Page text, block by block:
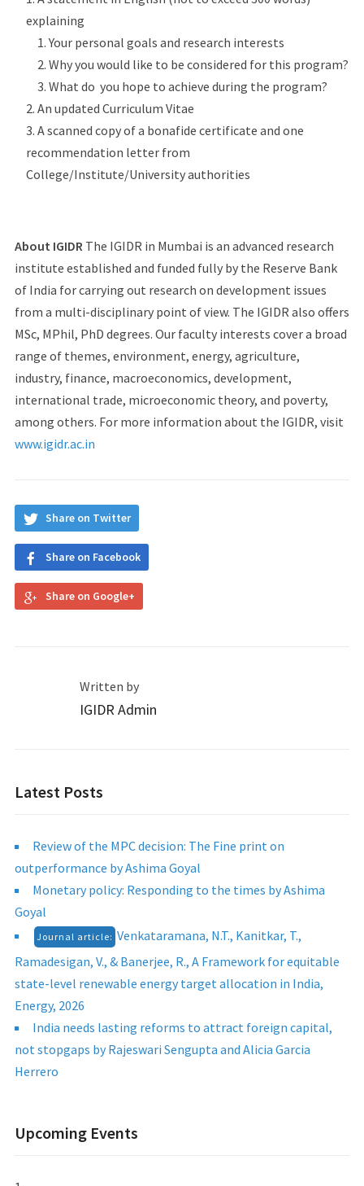
explaining
Your personal goals and research interests
Why you would like to be considered for this program?
What do you hope to achieve during the program?
An updated Curriculum Vitae
A scanned copy of a bonafide certificate and one
recommendation letter from
College/Institute/University authorities
About IGIDR The IGIDR in Mumbai is an advanced research
institute established and funded fully by the Reserve Bank
of India for carrying out research on development issues
from a multi-disciplinary point of view. The IGIDR also offers
MSc, MPhil, PhD degrees. Our faculty interests cover a broad
range of themes, environment, energy, agriculture,
industry, finance, macroeconomics, development,
international trade, microeconomic theory, and poverty,
among others. For more information about the IGIDR, visit
www.igidr.ac.in
Share on Twitter
Share on Facebook
Share on Google+
Written by
IGIDR Admin
Latest Posts
Review of the MPC decision: The Fine print on
outperformance by Ashima Goyal
Monetary policy: Responding to the times by Ashima
Goyal
Journal article: Venkataramana, N.T., Kanitkar, T.,
Ramadesigan, V., & Banerjee, R., A Framework for equitable
state-level renewable energy target allocation in India,
Energy, 2026
India needs lasting reforms to attract foreign capital,
not stopgaps by Rajeswari Sengupta and Alicia Garcia
Herrero
Upcoming Events